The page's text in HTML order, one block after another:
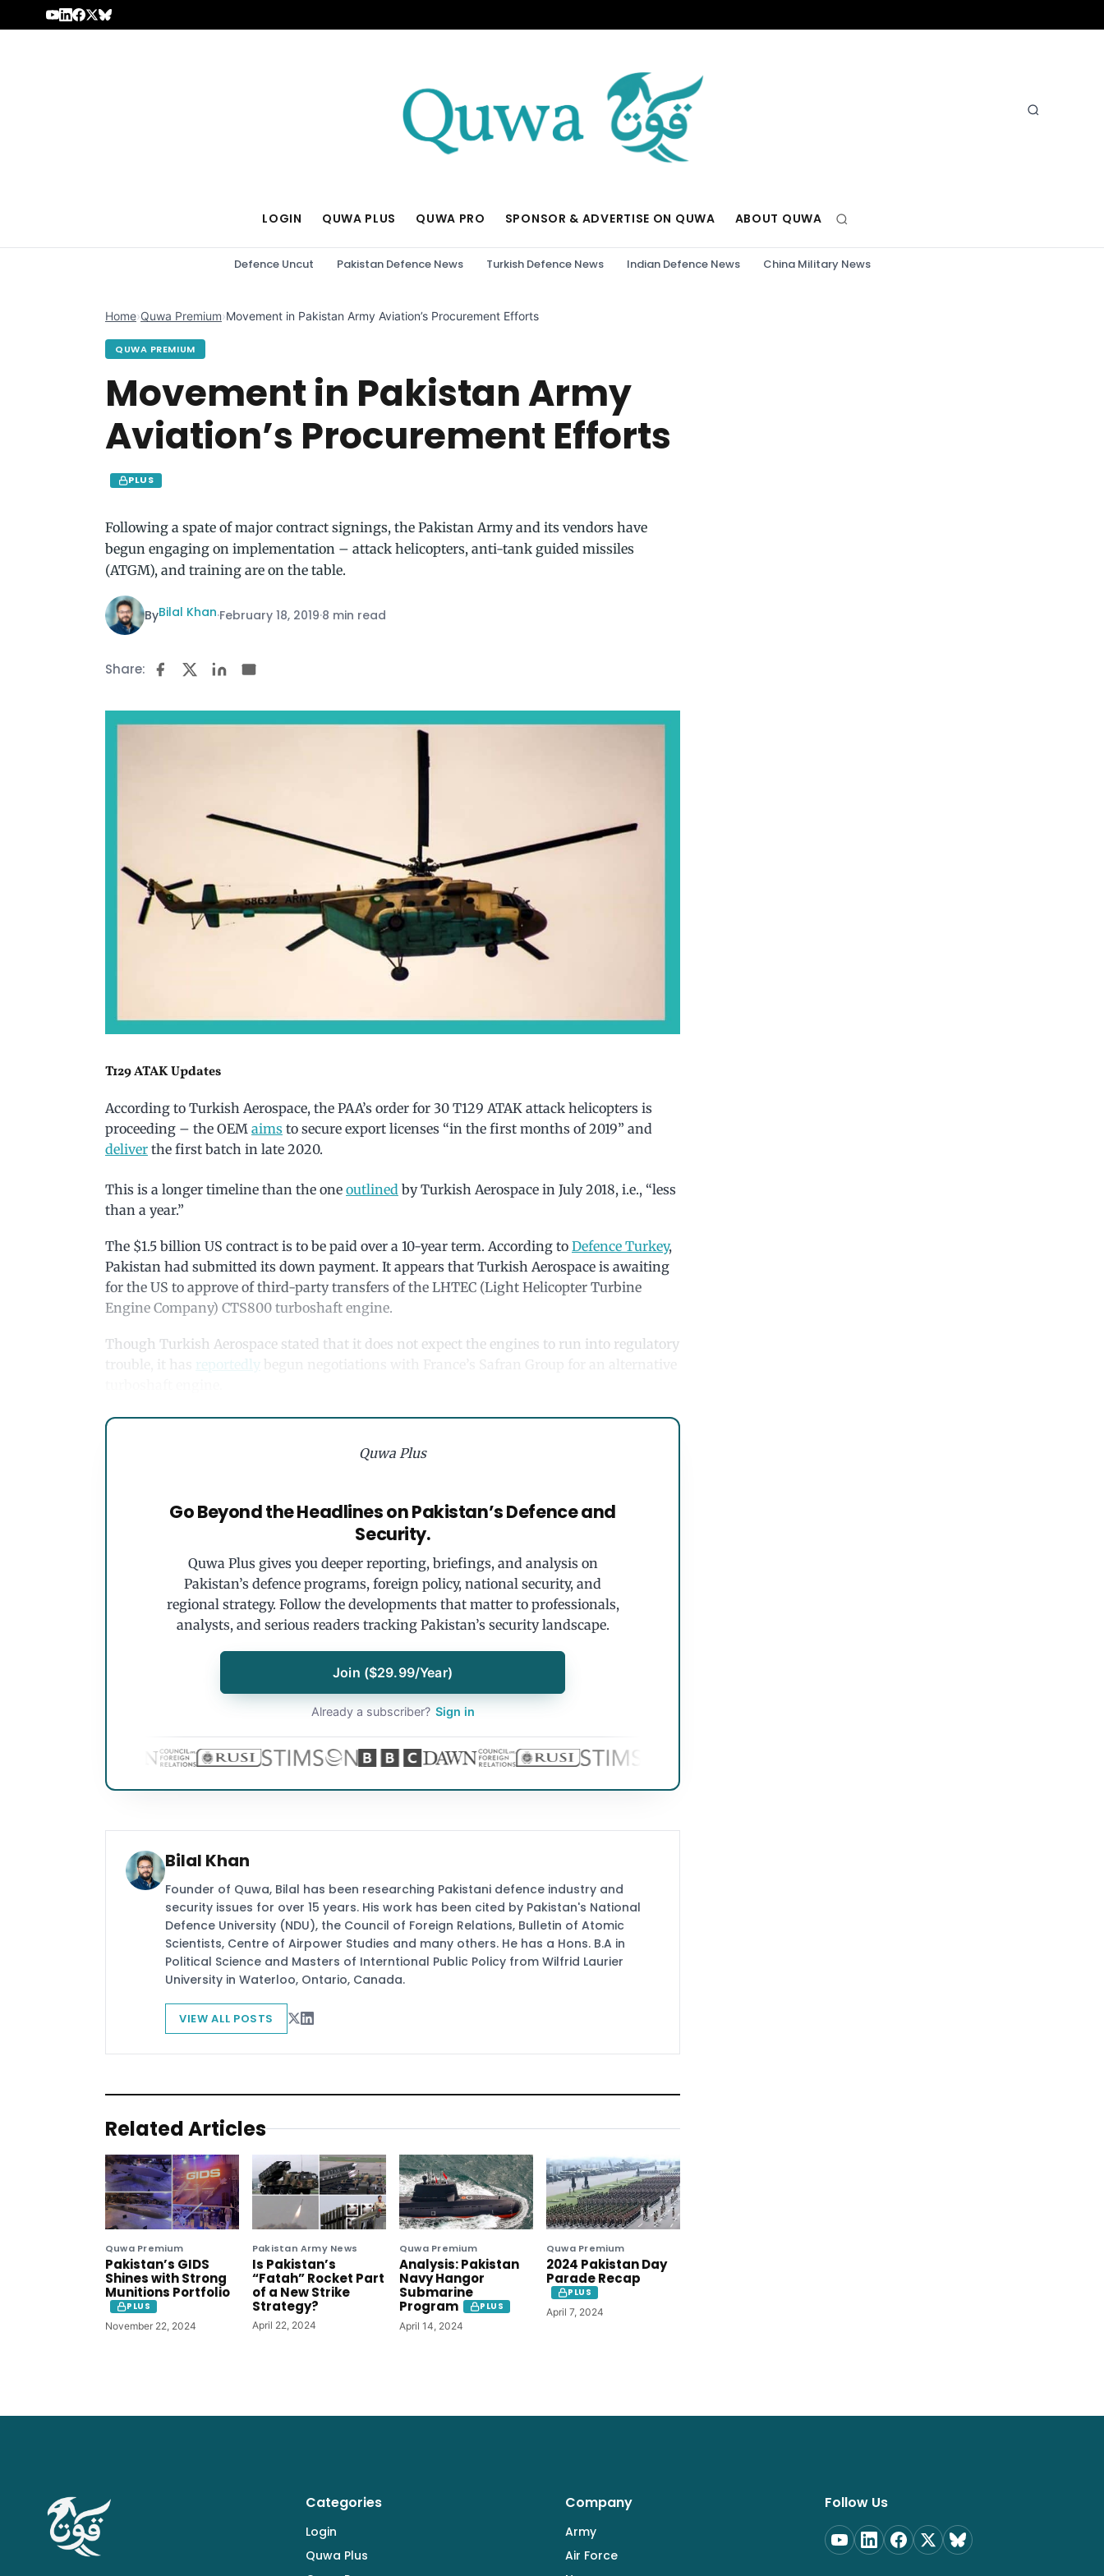
Skip to content
LOGIN QUWA PLUS QUWA PRO SPONSOR & ADVERTISE ON QUWA ABOUT QUWA
Defence Uncut Pakistan Defence News Turkish Defence News Indian Defence News China Military News
Home›Quwa Premium›Movement in Pakistan Army Aviation’s Procurement Efforts
QUWA PREMIUM
Movement in Pakistan Army
Aviation’s Procurement Efforts
PLUS
Following a spate of major contract signings, the Pakistan Army and its vendors have
begun engaging on implementation – attack helicopters, anti-tank guided missiles
(ATGM), and training are on the table.
ByBilal Khan·February 18, 2019·8 min read
Share:
T129 ATAK Updates
According to Turkish Aerospace, the PAA’s order for 30 T129 ATAK attack helicopters is
proceeding – the OEM aims to secure export licenses “in the first months of 2019” and
deliver the first batch in late 2020.
This is a longer timeline than the one outlined by Turkish Aerospace in July 2018, i.e., “less
than a year.”
The $1.5 billion US contract is to be paid over a 10-year term. According to Defence Turkey,
Pakistan had submitted its down payment. It appears that Turkish Aerospace is awaiting
for the US to approve of third-party transfers of the LHTEC (Light Helicopter Turbine
Engine Company) CTS800 turboshaft engine.
Though Turkish Aerospace stated that it does not expect the engines to run into regulatory
trouble, it has reportedly begun negotiations with France’s Safran Group for an alternative
Quwa Plus
Go Beyond the Headlines on Pakistan’s Defence and
Security.
Quwa Plus gives you deeper reporting, briefings, and analysis on
Pakistan’s defence programs, foreign policy, national security, and
regional strategy. Follow the developments that matter to professionals,
analysts, and serious readers tracking Pakistan’s security landscape.
Join ($29.99/Year)
Already a subscriber? Sign in
Bilal Khan
Founder of Quwa, Bilal has been researching Pakistani defence industry and
security issues for over 15 years. His work has been cited by Pakistan's National
Defence University (NDU), the Council of Foreign Relations, Bulletin of Atomic
Scientists, Centre of Airpower Studies and many others. He has a Hons. B.A in
Political Science and Masters of Interntional Public Policy from Wilfrid Laurier
University in Waterloo, Ontario, Canada.
VIEW ALL POSTS
Related Articles
Quwa Premium
Pakistan’s GIDS
Shines with Strong
Munitions Portfolio
PLUS
November 22, 2024
Pakistan Army News
Is Pakistan’s
“Fatah” Rocket Part
of a New Strike
Strategy?
April 22, 2024
Quwa Premium
Analysis: Pakistan
Navy Hangor
Submarine
Program
PLUS
April 14, 2024
Quwa Premium
2024 Pakistan Day
Parade Recap
PLUS
April 7, 2024
Categories
Login
Quwa Plus
Company
Army
Air Force
Follow Us